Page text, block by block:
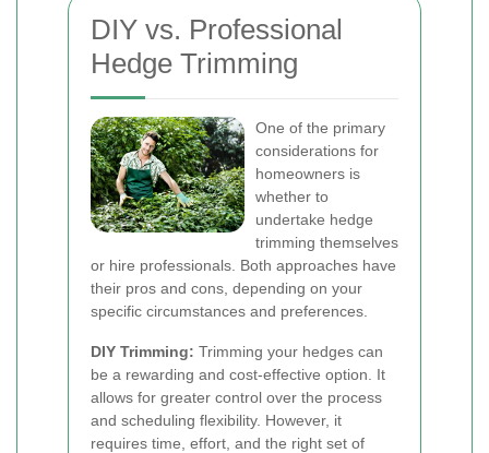
DIY vs. Professional
Hedge Trimming
One of the primary
considerations for
homeowners is
whether to
undertake hedge
trimming themselves
or hire professionals. Both approaches have
their pros and cons, depending on your
specific circumstances and preferences.
DIY Trimming: Trimming your hedges can
be a rewarding and cost-effective option. It
allows for greater control over the process
and scheduling flexibility. However, it
requires time, effort, and the right set of